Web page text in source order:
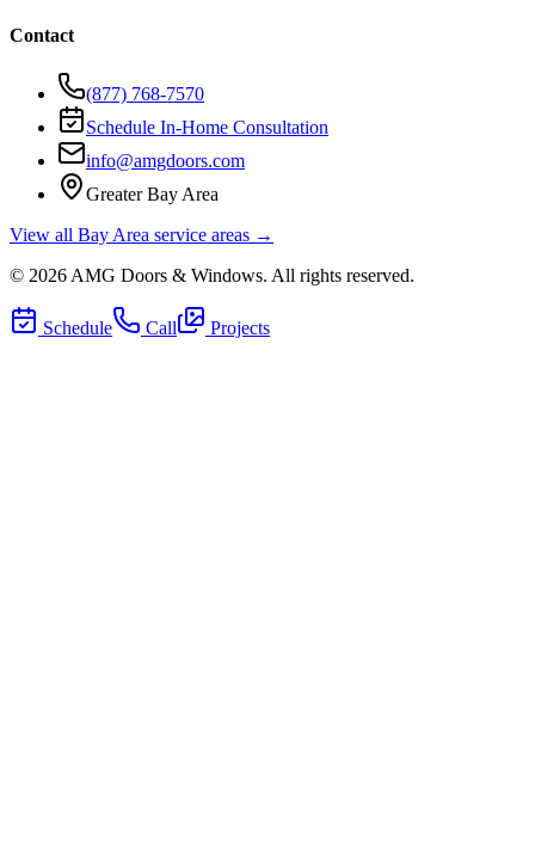
Contact
(877) 768-7570
Schedule In-Home Consultation
info@amgdoors.com
Greater Bay Area
View all Bay Area service areas →
© 2026 AMG Doors & Windows. All rights reserved.
Schedule Call Projects